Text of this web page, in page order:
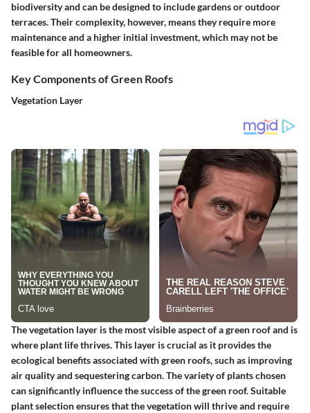
biodiversity and can be designed to include gardens or outdoor
terraces. Their complexity, however, means they require more
maintenance and a higher initial investment, which may not be
feasible for all homeowners.
Key Components of Green Roofs
Vegetation Layer
The vegetation layer is the most visible aspect of a green roof and is
where plant life thrives. This layer is crucial as it provides the
ecological benefits associated with green roofs, such as improving
air quality and sequestering carbon. The variety of plants chosen
can significantly influence the success of the green roof. Suitable
plant selection ensures that the vegetation will thrive and require